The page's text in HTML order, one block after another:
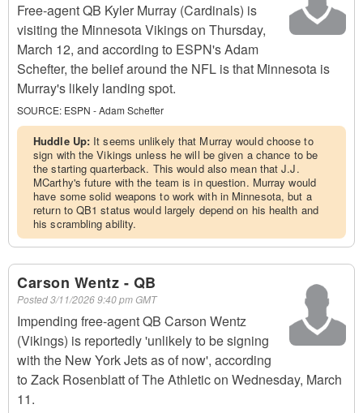
Free-agent QB Kyler Murray (Cardinals) is
visiting the Minnesota Vikings on Thursday,
March 12, and according to ESPN's Adam
Schefter, the belief around the NFL is that Minnesota is
Murray's likely landing spot.
SOURCE: ESPN - Adam Schefter
Huddle Up: It seems unlikely that Murray would choose to
sign with the Vikings unless he will be given a chance to be
the starting quarterback. This would also mean that J.J.
MCarthy's future with the team is in question. Murray would
have some solid weapons to work with in Minnesota, but a
return to QB1 status would largely depend on his health and
his scrambling ability.
Carson Wentz - QB
Posted3/11/2026 9:40 pm GMT
Impending free-agent QB Carson Wentz
(Vikings) is reportedly 'unlikely to be signing
with the New York Jets as of now', according
to Zack Rosenblatt of The Athletic on Wednesday, March
11.